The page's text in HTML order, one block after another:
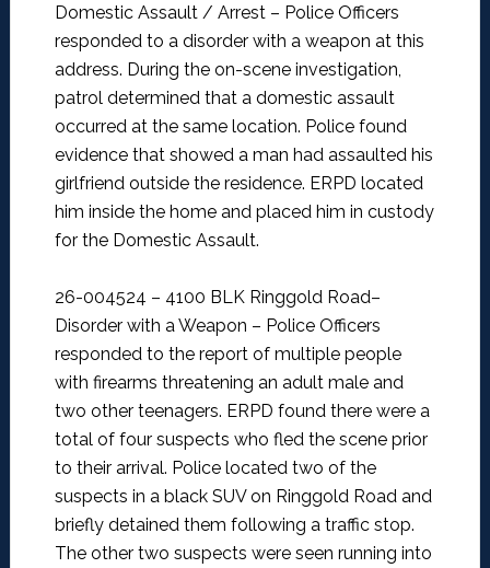
Domestic Assault / Arrest – Police Officers
responded to a disorder with a weapon at this
address. During the on-scene investigation,
patrol determined that a domestic assault
occurred at the same location. Police found
evidence that showed a man had assaulted his
girlfriend outside the residence. ERPD located
him inside the home and placed him in custody
for the Domestic Assault.
26-004524 – 4100 BLK Ringgold Road–
Disorder with a Weapon – Police Officers
responded to the report of multiple people
with firearms threatening an adult male and
two other teenagers. ERPD found there were a
total of four suspects who fled the scene prior
to their arrival. Police located two of the
suspects in a black SUV on Ringgold Road and
briefly detained them following a traffic stop.
The other two suspects were seen running into